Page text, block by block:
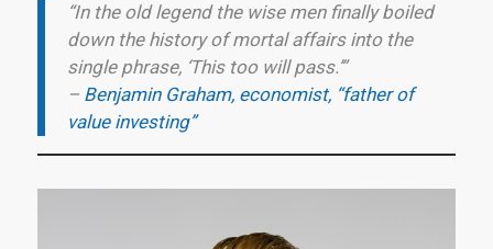
“In the old legend the wise men finally boiled
down the history of mortal affairs into the
single phrase, ‘This too will pass.’”
– Benjamin Graham, economist, “father of
value investing”